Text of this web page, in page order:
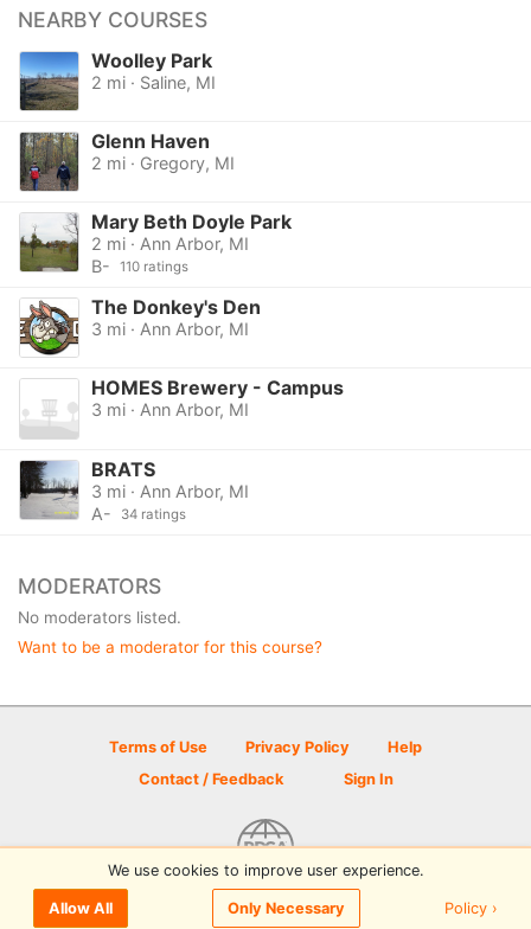
NEARBY COURSES
Woolley Park
2 mi · Saline, MI
Glenn Haven
2 mi · Gregory, MI
Mary Beth Doyle Park
2 mi · Ann Arbor, MI
B-
110 ratings
The Donkey's Den
3 mi · Ann Arbor, MI
HOMES Brewery - Campus
3 mi · Ann Arbor, MI
BRATS
3 mi · Ann Arbor, MI
A-
34 ratings
MODERATORS
No moderators listed.
Want to be a moderator for this course?
Terms of Use Privacy Policy
Help
Contact / Feedback
Sign In
© 2026 Disc Golf Scene powered by PDGA
We use cookies to improve user experience.
Allow All Only Necessary Policy ›